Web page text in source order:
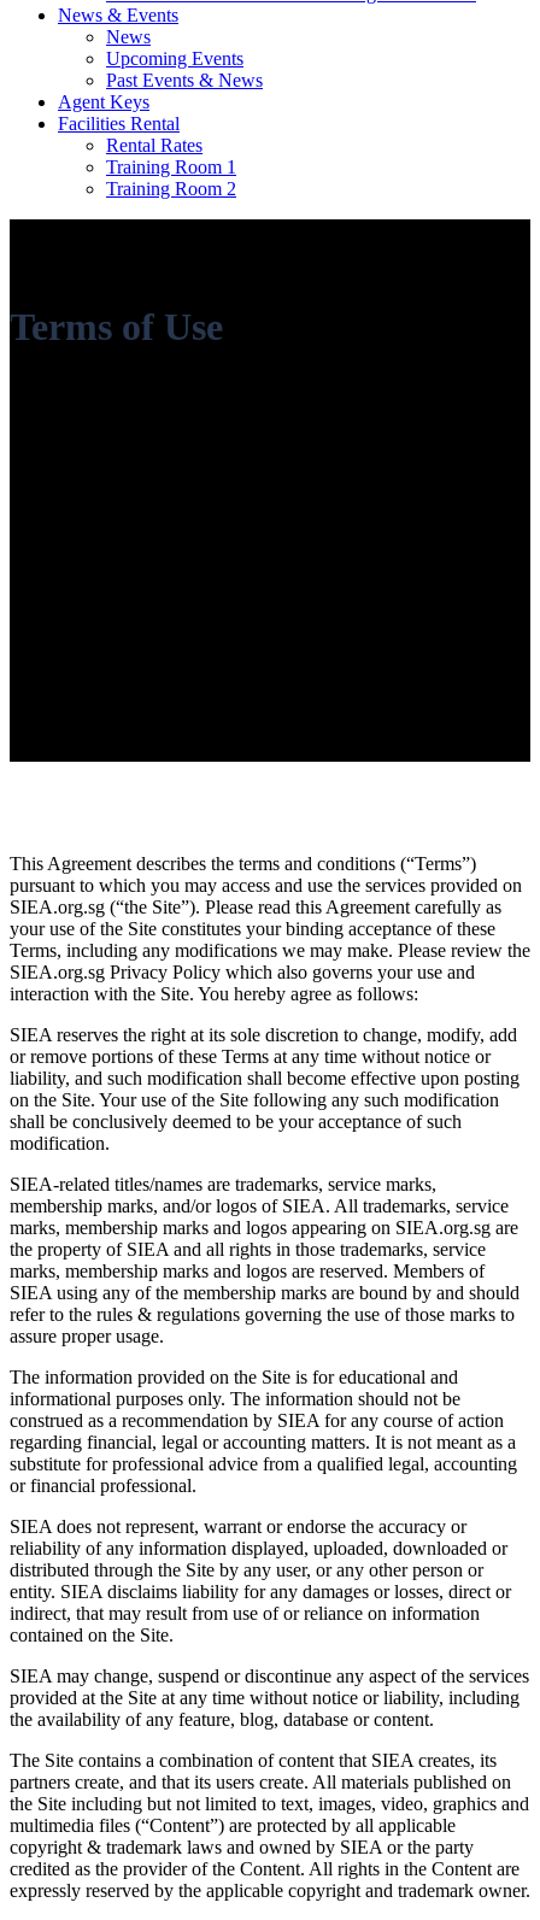
News & Events
News
Upcoming Events
Past Events & News
Agent Keys
Facilities Rental
Rental Rates
Training Room 1
Training Room 2
Terms of Use
This Agreement describes the terms and conditions (“Terms”)
pursuant to which you may access and use the services provided on
SIEA.org.sg (“the Site”). Please read this Agreement carefully as
your use of the Site constitutes your binding acceptance of these
Terms, including any modifications we may make. Please review the
SIEA.org.sg Privacy Policy which also governs your use and
interaction with the Site. You hereby agree as follows:
SIEA reserves the right at its sole discretion to change, modify, add
or remove portions of these Terms at any time without notice or
liability, and such modification shall become effective upon posting
on the Site. Your use of the Site following any such modification
shall be conclusively deemed to be your acceptance of such
modification.
SIEA-related titles/names are trademarks, service marks,
membership marks, and/or logos of SIEA. All trademarks, service
marks, membership marks and logos appearing on SIEA.org.sg are
the property of SIEA and all rights in those trademarks, service
marks, membership marks and logos are reserved. Members of
SIEA using any of the membership marks are bound by and should
refer to the rules & regulations governing the use of those marks to
assure proper usage.
The information provided on the Site is for educational and
informational purposes only. The information should not be
construed as a recommendation by SIEA for any course of action
regarding financial, legal or accounting matters. It is not meant as a
substitute for professional advice from a qualified legal, accounting
or financial professional.
SIEA does not represent, warrant or endorse the accuracy or
reliability of any information displayed, uploaded, downloaded or
distributed through the Site by any user, or any other person or
entity. SIEA disclaims liability for any damages or losses, direct or
indirect, that may result from use of or reliance on information
contained on the Site.
SIEA may change, suspend or discontinue any aspect of the services
provided at the Site at any time without notice or liability, including
the availability of any feature, blog, database or content.
The Site contains a combination of content that SIEA creates, its
partners create, and that its users create. All materials published on
the Site including but not limited to text, images, video, graphics and
multimedia files (“Content”) are protected by all applicable
copyright & trademark laws and owned by SIEA or the party
credited as the provider of the Content. All rights in the Content are
expressly reserved by the applicable copyright and trademark owner.